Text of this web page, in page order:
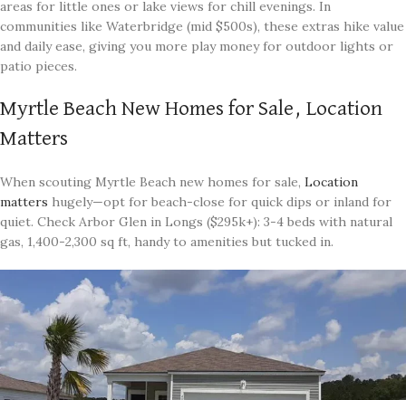
areas for little ones or lake views for chill evenings. In
communities like Waterbridge (mid $500s), these extras hike value
and daily ease, giving you more play money for outdoor lights or
patio pieces.
Myrtle Beach New Homes for Sale, Location
Matters
When scouting Myrtle Beach new homes for sale, Location
matters hugely—opt for beach-close for quick dips or inland for
quiet. Check Arbor Glen in Longs ($295k+): 3-4 beds with natural
gas, 1,400-2,300 sq ft, handy to amenities but tucked in.